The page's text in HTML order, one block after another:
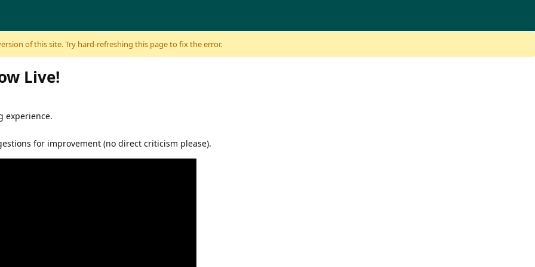
of this site. Try hard-refreshing this page to fix the error.
Live!
experience.
for improvement (no direct criticism please).